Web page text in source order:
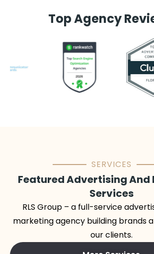
Top Agency
SERVICES
Featured Advertising And
Services
RLS Group – a full-service
marketing agency building brands
our clients.